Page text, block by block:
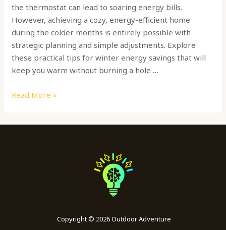
the thermostat can lead to soaring energy bills.
However, achieving a cozy, energy-efficient home
during the colder months is entirely possible with
strategic planning and simple adjustments. Explore
these practical tips for winter energy savings that will
keep you warm without burning a hole …
Read More »
Copyright © 2026 Outdoor Adventure